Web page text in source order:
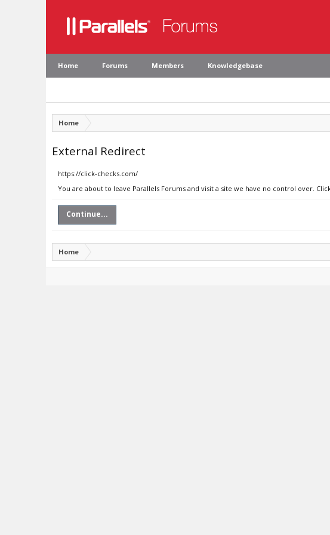
Home Forums Members Knowledgebase
Home
External Redirect
https://click-checks.com/
You are about to leave Parallels Forums and visit a site we have no control over.
Continue...
Home